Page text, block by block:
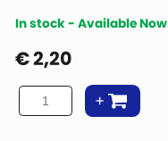
In stock - Available Now
€2,20